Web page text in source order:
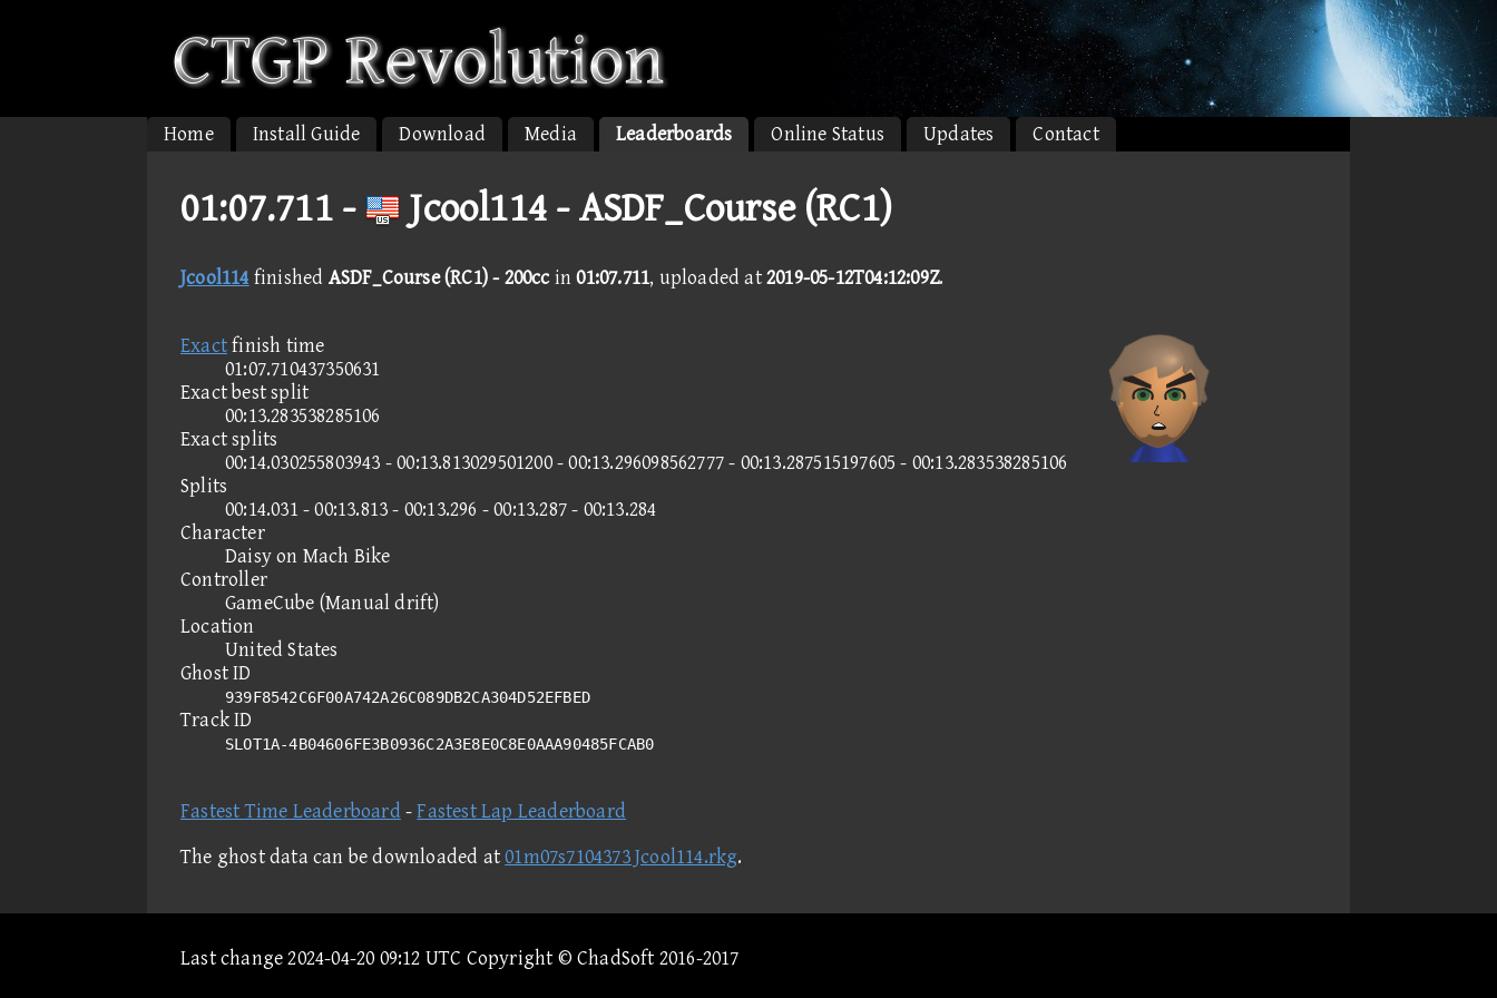
Home Install Guide Download Media Leaderboards Online Status Updates Contact
01:07.711 - Jcool114 - ASDF_Course (RC1)
Jcool114 finished ASDF_Course (RC1) - 200ccin01:07.711, uploaded at2019-05-12T04:12:09Z.
Exactfinish time
01:07.710437350631
Exact best split
00:13.283538285106
Exact splits
00:14.030255803943 - 00:13.813029501200 - 00:13.296098562777 - 00:13.287515197605 - 00:13.283538285106
Splits
00:14.031 - 00:13.813 - 00:13.296 - 00:13.287 - 00:13.284
Character
Daisy on Mach Bike
Controller
GameCube (Manual drift)
Location
United States
Ghost ID
939F8542C6F00A742A26C089DB2CA304D52EFBED
Track ID
SLOT1A-4B04606FE3B0936C2A3E8E0C8E0AAA90485FCAB0
Fastest Time Leaderboard -Fastest Lap Leaderboard
The ghost data can be downloaded at01m07s7104373 Jcool114.rkg.
Last change 2024-04-20 09:12 UTC Copyright © ChadSoft 2016-2017